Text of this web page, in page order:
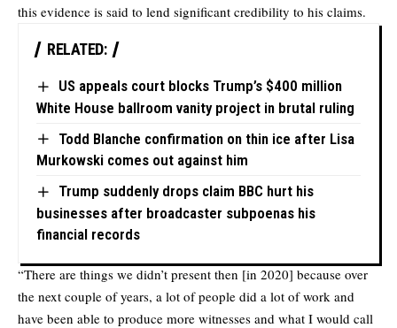
this evidence is said to lend significant credibility to his claims.
RELATED:
US appeals court blocks Trump’s $400 million
White House ballroom vanity project in brutal ruling
Todd Blanche confirmation on thin ice after Lisa
Murkowski comes out against him
Trump suddenly drops claim BBC hurt his
businesses after broadcaster subpoenas his
financial records
“There are things we didn’t present then [in 2020] because over
the next couple of years, a lot of people did a lot of work and
have been able to produce more witnesses and what I would call